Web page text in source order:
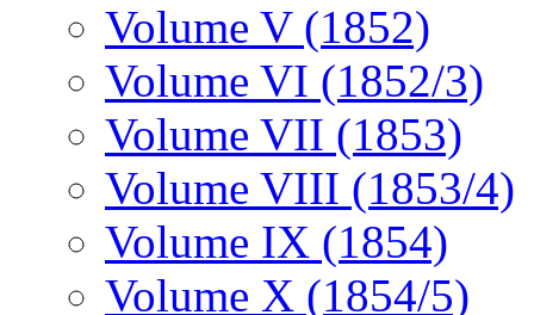
Volume V (1852)
Volume VI (1852/3)
Volume VII (1853)
Volume VIII (1853/4)
Volume IX (1854)
Volume X (1854/5)